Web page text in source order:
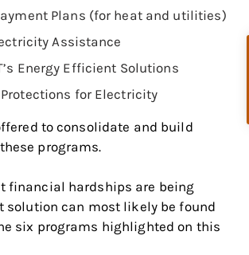
Plans (for heat and utilities)
Assistance
Energy Efficient Solutions
for Electricity
to consolidate and build
programs.
financial hardships are being
solution can most likely be found
six programs highlighted on this